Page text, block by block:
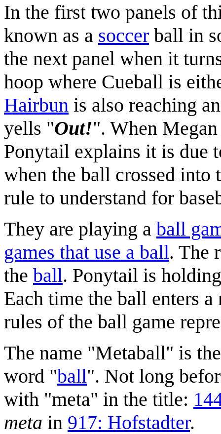
In the first two panels of
known as a soccer ball in
the next panel when it
hoop where Cueball is
Hairbun is also reaching
yells "Out!". When
Ponytail explains it is due
when the ball crossed into
rule to understand for
They are playing a ball
games that use a ball. The
the ball. Ponytail is
Each time the ball enters
rules of the ball game
The name "Metaball" is
word "ball". Not long
with "meta" in the title:
meta in 917: Hofstadter.